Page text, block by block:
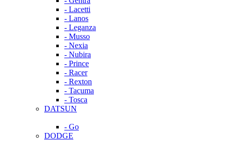
- Lacetti
- Lanos
- Leganza
- Musso
- Nexia
- Nubira
- Prince
- Racer
- Rexton
- Tacuma
- Tosca
DATSUN
- Go
DODGE